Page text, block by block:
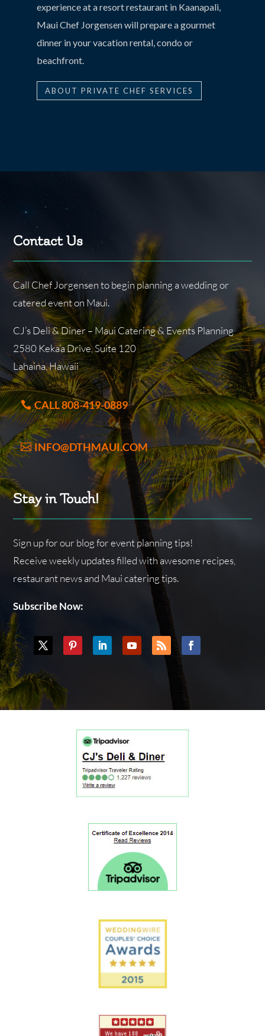
experience at a resort restaurant in Kaanapali,
Maui Chef Jorgensen will prepare a gourmet
dinner in your vacation rental, condo or
beachfront.
ABOUT PRIVATE CHEF SERVICES
Contact Us
Call Chef Jorgensen to begin planning a wedding or
catered event on Maui.
CJ’s Deli & Diner – Maui Catering & Events Planning
2580 Keka’a Drive, Suite 120
Lahaina, Hawaii
CALL 808-419-0889
INFO@DTHMAUI.COM
Stay in Touch!
Sign up for our blog for event planning tips!
Receive weekly updates filled with awesome recipes,
restaurant news and Maui catering tips.
Subscribe Now: